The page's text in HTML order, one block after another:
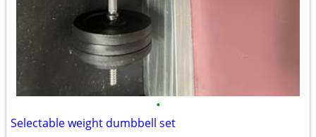
•
Selectable weight dumbbell set